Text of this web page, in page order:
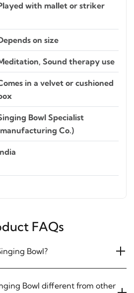
with mallet or striker
on size
Sound therapy use
in a velvet or cushioned
Bowl Specialist
Co.)
FAQs
Bowl?
Bowl different from other